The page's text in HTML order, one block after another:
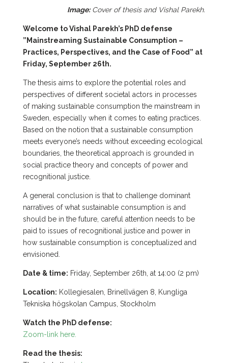
Image:Cover of thesis and Vishal Parekh.
Welcome to Vishal Parekh’s PhD defense
”Mainstreaming Sustainable Consumption –
Practices, Perspectives, and the Case of Food” at
Friday, September 26th.
The thesis aims to explore the potential roles and
perspectives of different societal actors in processes
of making sustainable consumption the mainstream in
Sweden, especially when it comes to eating practices.
Based on the notion that a sustainable consumption
meets everyone’s needs without exceeding ecological
boundaries, the theoretical approach is grounded in
social practice theory and concepts of power and
recognitional justice.
A general conclusion is that to challenge dominant
narratives of what sustainable consumption is and
should be in the future, careful attention needs to be
paid to issues of recognitional justice and power in
how sustainable consumption is conceptualized and
envisioned.
Date & time: Friday, September 26th, at 14:00 (2 pm)
Location: Kollegiesalen, Brinellvägen 8, Kungliga
Tekniska högskolan Campus, Stockholm
Watch the PhD defense:
Zoom-link here.
Read the thesis: